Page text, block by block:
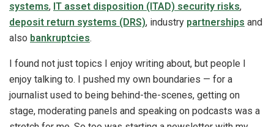
systems, IT asset disposition (ITAD) security risks,
deposit return systems (DRS), industry partnerships and
also bankruptcies.
I found not just topics I enjoy writing about, but people I
enjoy talking to. I pushed my own boundaries — for a
journalist used to being behind-the-scenes, getting on
stage, moderating panels and speaking on podcasts was a